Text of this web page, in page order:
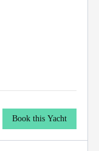
Book this Yacht